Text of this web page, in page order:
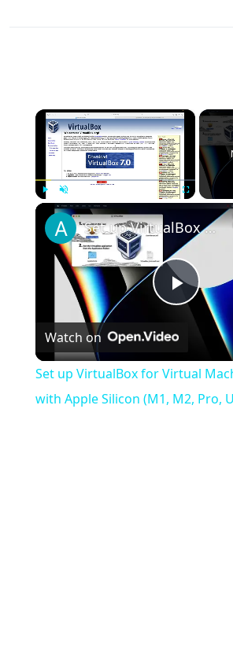
×
Unmute
Play
Set up VirtualBox for Virtual Machine in macOS with Apple Silicon (M1, M2, Pro, Ultra)
Watch on
Set up VirtualBox for Virtual
with Apple Silicon (M1, M2, Pro,